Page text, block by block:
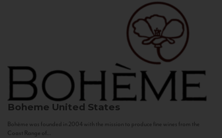
Boheme United States
Bohème was founded in 2004 with the mission to produce fine wines from the
Coast Range of...